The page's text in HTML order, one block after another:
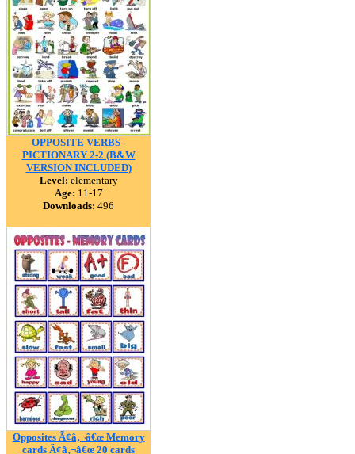
OPPOSITE VERBS -
PICTIONARY 2-2 (B&W
VERSION INCLUDED)
Level: elementary
Age: 11-17
Downloads: 496
Opposites Ã¢â‚¬â€œ Memory
cards Ã¢â‚¬â€œ 20 cards